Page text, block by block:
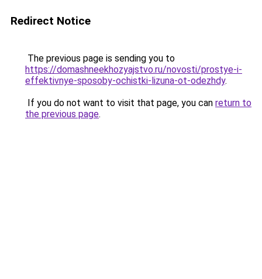
Redirect Notice
The previous page is sending you to
https://domashneekhozyajstvo.ru/novosti/prostye-i-
effektivnye-sposoby-ochistki-lizuna-ot-odezhdy.
If you do not want to visit that page, you can return to
the previous page.